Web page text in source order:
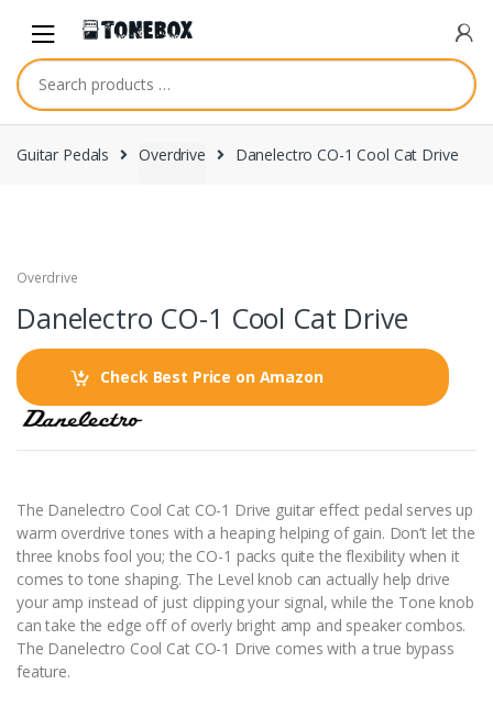
navigation
content
Guitar Pedals Overdrive Danelectro CO-1 Cool Cat Drive
Overdrive
Danelectro CO-1 Cool Cat Drive
Check Best Price on Amazon
The Danelectro Cool Cat CO-1 Drive guitar effect pedal serves up
warm overdrive tones with a heaping helping of gain. Don’t let the
three knobs fool you; the CO-1 packs quite the flexibility when it
comes to tone shaping. The Level knob can actually help drive
your amp instead of just clipping your signal, while the Tone knob
can take the edge off of overly bright amp and speaker combos.
The Danelectro Cool Cat CO-1 Drive comes with a true bypass
feature.